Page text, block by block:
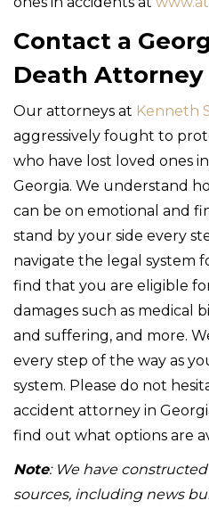
Contact a
Death Attorney
Our attorneys at Kenneth
aggressively fought to
who have lost loved ones
Georgia. We understand
can be on emotional and
stand by your side every
navigate the legal system
find that you are eligible
damages such as medical
and suffering, and more.
every step of the way as
system. Please do not
accident attorney in
find out what options are
Note: We have
sources, including news